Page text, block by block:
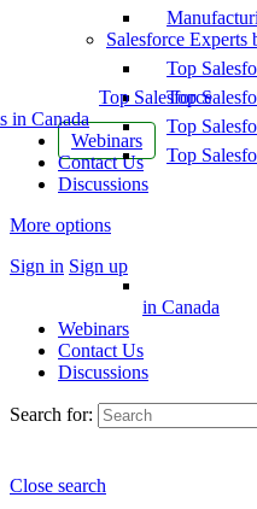
Top Salesforce
in Canada
Webinars
Contact Us
Discussions
More options
Sign in Sign up
Salesforce Experts
Top
Top
Top
Top
in Canada
Webinars
Contact Us
Discussions
Search for:
Close search